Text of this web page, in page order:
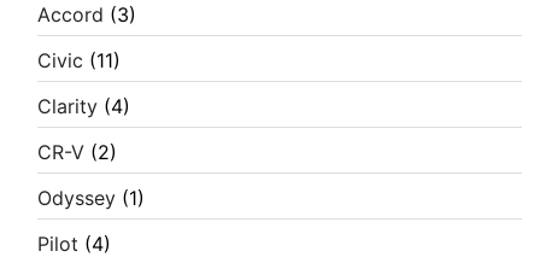
Accord (3)
Civic (11)
Clarity (4)
CR-V (2)
Odyssey (1)
Pilot (4)